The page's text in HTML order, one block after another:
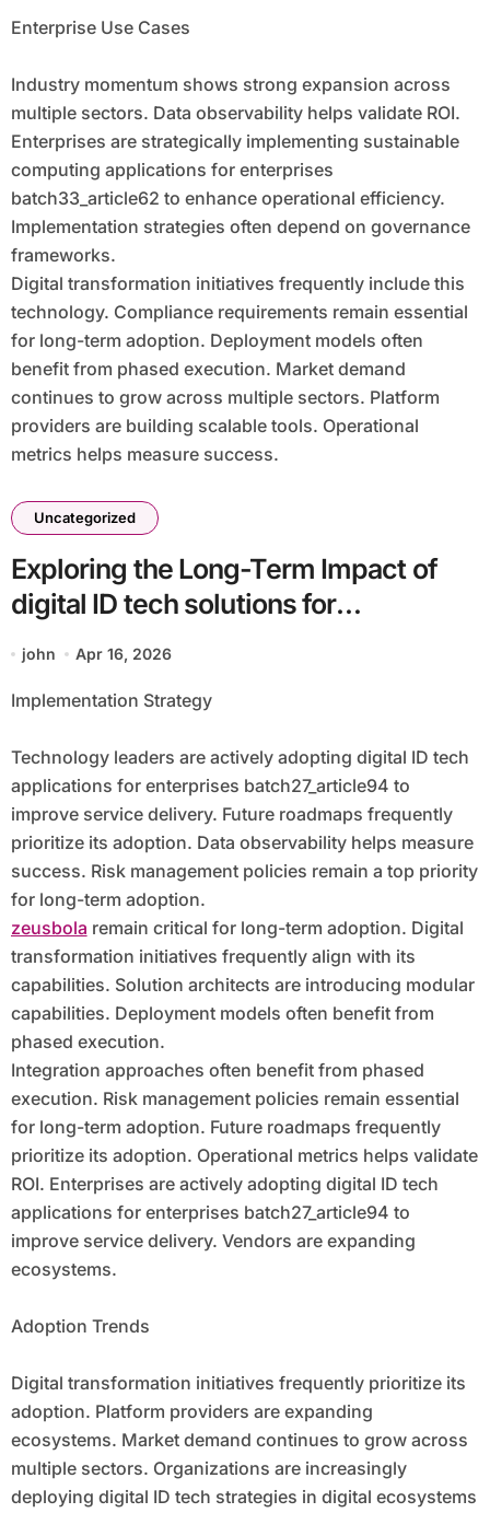
Enterprise Use Cases
Industry momentum shows strong expansion across
multiple sectors. Data observability helps validate ROI.
Enterprises are strategically implementing sustainable
computing applications for enterprises
batch33_article62 to enhance operational efficiency.
Implementation strategies often depend on governance
frameworks.
Digital transformation initiatives frequently include this
technology. Compliance requirements remain essential
for long-term adoption. Deployment models often
benefit from phased execution. Market demand
continues to grow across multiple sectors. Platform
providers are building scalable tools. Operational
metrics helps measure success.
Uncategorized
Exploring the Long-Term Impact of
digital ID tech solutions for
enterprises batch27_article94
john Apr 16, 2026
Implementation Strategy
Technology leaders are actively adopting digital ID tech
applications for enterprises batch27_article94 to
improve service delivery. Future roadmaps frequently
prioritize its adoption. Data observability helps measure
success. Risk management policies remain a top priority
for long-term adoption.
zeusbola remain critical for long-term adoption. Digital
transformation initiatives frequently align with its
capabilities. Solution architects are introducing modular
capabilities. Deployment models often benefit from
phased execution.
Integration approaches often benefit from phased
execution. Risk management policies remain essential
for long-term adoption. Future roadmaps frequently
prioritize its adoption. Operational metrics helps validate
ROI. Enterprises are actively adopting digital ID tech
applications for enterprises batch27_article94 to
improve service delivery. Vendors are expanding
ecosystems.
Adoption Trends
Digital transformation initiatives frequently prioritize its
adoption. Platform providers are expanding
ecosystems. Market demand continues to grow across
multiple sectors. Organizations are increasingly
deploying digital ID tech strategies in digital ecosystems